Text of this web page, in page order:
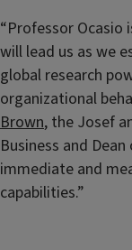
“Professor Ocasio
will lead us as we
global research
organizational
Brown, the Josef
Business and
immediate and
capabilities.”